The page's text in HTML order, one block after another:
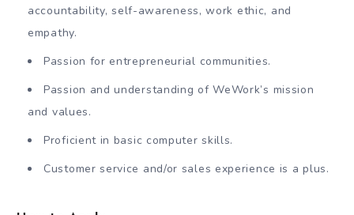
accountability, self-awareness, work ethic, and
empathy.
Passion for entrepreneurial communities.
Passion and understanding of WeWork’s mission
and values.
Proficient in basic computer skills.
Customer service and/or sales experience is a plus.